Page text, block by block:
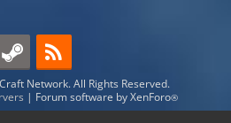
Network. All Rights Reserved.
| Forum software by XenForo®